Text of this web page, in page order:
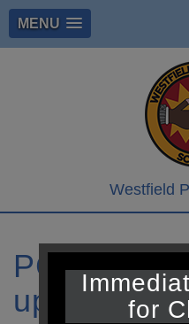
MENU
Westfield
PCSO
update for